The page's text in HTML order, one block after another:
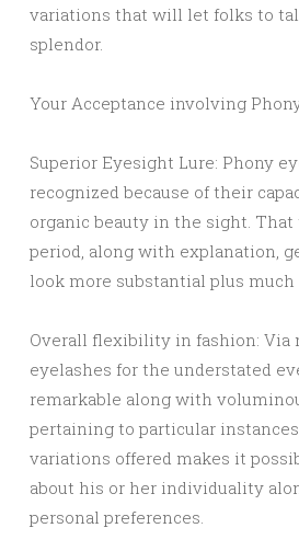
variations that will let folks to
splendor.
Your Acceptance involving
Superior Eyesight Lure: Phony
recognized because of their
organic beauty in the sight. That
period, along with explanation,
look more substantial plus much
Overall flexibility in fashion: Via
eyelashes for the understated
remarkable along with
pertaining to particular
variations offered makes it
about his or her individuality
personal preferences.